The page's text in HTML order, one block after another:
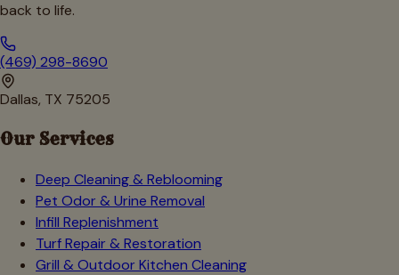
back to life.
(469) 298-8690
Dallas, TX 75205
Our Services
Deep Cleaning & Reblooming
Pet Odor & Urine Removal
Infill Replenishment
Turf Repair & Restoration
Grill & Outdoor Kitchen Cleaning